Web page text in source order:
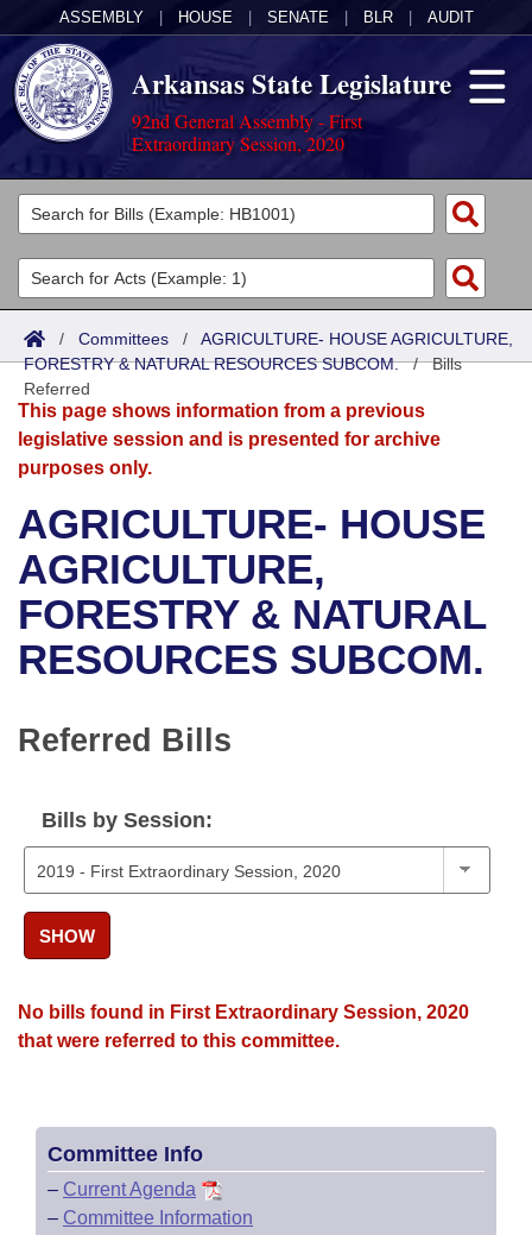
ASSEMBLY HOUSE SENATE BLR AUDIT
Arkansas State Legislature
92nd General Assembly - First
Extraordinary Session, 2020
Legislators
List All
Search
District Finder
Committees
Joint
Senate
House
Bills in House Committees
Bills in Senate Committees
Bills in Joint Committees
Meetings Of The Whole/Business Meetings
Acts
Search by Range
Advanced Search
Bills
Search by Range
Advanced Search
Recent Activities
Recently Filed
Personalized Bill Tracking
Bills Returned from Committee
Calendars
Meetings and Events
Bills on Committee Agendas
House
Senate
House Roll Call
Arkansas Law
Arkansas Code and Constitution of 1874
Uncodified Historic Legislation
Governor's Veto List
Budget
Search Center
/ Committees / AGRICULTURE- HOUSE AGRICULTURE,
FORESTRY & NATURAL RESOURCES SUBCOM./Bills
Referred
This page shows information from a previous
legislative session and is presented for archive
purposes only.
AGRICULTURE- HOUSE
AGRICULTURE,
FORESTRY & NATURAL
RESOURCES SUBCOM.
Referred Bills
Bills by Session:
SHOW
No bills found in First Extraordinary Session, 2020
that were referred to this committee.
Committee Info
– Current Agenda
– Committee Information